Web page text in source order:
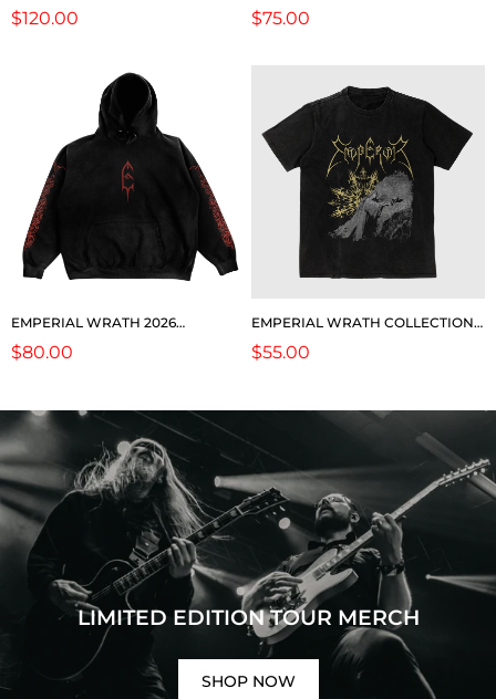
2026 LEGACY BOMBER JACKET
Regular
$120.00
Regular
$75.00
EMPERIAL WRATH 2026
COLLECTION: "NORSE" HOODIE
Regular
$80.00
EMPERIAL WRATH COLLECTION:
TOUR SS
Regular
$55.00
LIMITED EDITION TOUR MERCH
SHOP NOW